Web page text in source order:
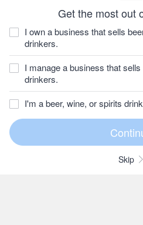
Get the most out
I own a business that sells
drinkers.
I manage a business that
drinkers.
I'm a beer, wine, or spirits
Skip